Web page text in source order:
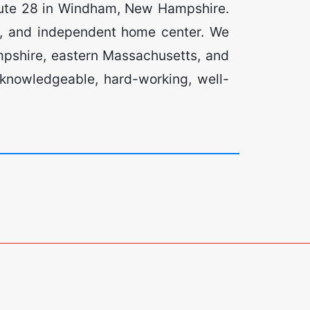
28 in Windham, New Hampshire.
independent home center. We
eastern Massachusetts, and
hard-working, well-